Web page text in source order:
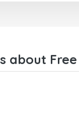
and I
about